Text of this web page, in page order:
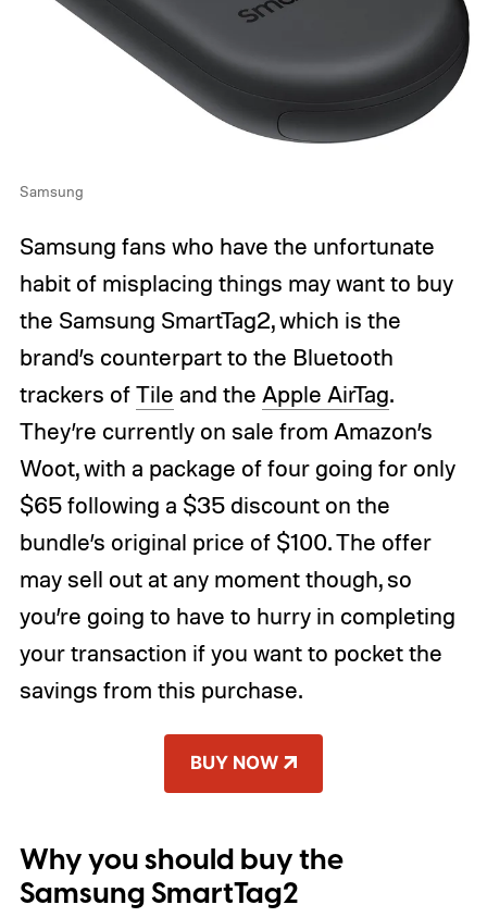
Samsung
Samsung fans who have the unfortunate
habit of misplacing things may want to buy
the Samsung SmartTag2, which is the
brand’s counterpart to the Bluetooth
trackers ofTile and the Apple AirTag.
They’re currently on sale from Amazon’s
Woot, with a package of four going for only
$65 following a $35 discount on the
bundle’s original price of $100. The offer
may sell out at any moment though, so
you’re going to have to hurry in completing
your transaction if you want to pocket the
savings from this purchase.
BUY NOW
Why you should buy the
Samsung SmartTag2